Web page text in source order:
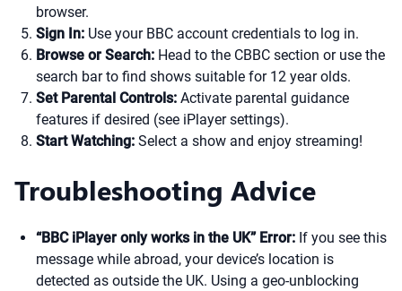
browser.
Sign In: Use your BBC account credentials to log in.
Browse or Search: Head to the CBBC section or use the
search bar to find shows suitable for 12 year olds.
Set Parental Controls: Activate parental guidance
features if desired (see iPlayer settings).
Start Watching: Select a show and enjoy streaming!
Troubleshooting Advice
“BBC iPlayer only works in the UK” Error: If you see this
message while abroad, your device’s location is
detected as outside the UK. Using a geo-unblocking